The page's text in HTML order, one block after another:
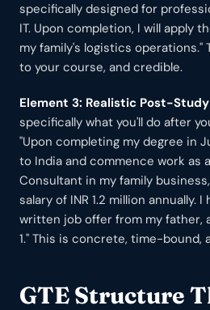
specifically designed for
IT. Upon completion, I will apply
my family's logistics operations."
to your course, and credible.
Element 3: Realistic Post-
specifically what you'll do after
"Upon completing my degree in
to India and commence work as
Consultant in my family
salary of INR 1.2 million annually.
written job offer from my father,
1." This is concrete, time-bound,
GTE Structure